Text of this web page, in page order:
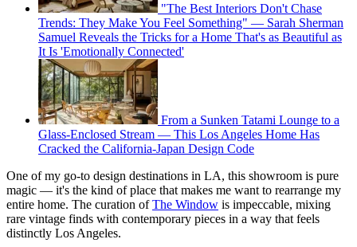
"The Best Interiors Don't Chase
Trends: They Make You Feel Something" — Sarah Sherman
Samuel Reveals the Tricks for a Home That's as Beautiful as
It Is 'Emotionally Connected'
From a Sunken Tatami Lounge to a
Glass-Enclosed Stream — This Los Angeles Home Has
Cracked the California-Japan Design Code
One of my go-to design destinations in LA, this showroom is pure
magic — it's the kind of place that makes me want to rearrange my
entire home. The curation ofThe Window is impeccable, mixing
rare vintage finds with contemporary pieces in a way that feels
distinctly Los Angeles.